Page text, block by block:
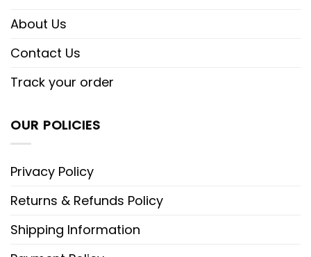
About Us
Contact Us
Track your order
OUR POLICIES
Privacy Policy
Returns & Refunds Policy
Shipping Information